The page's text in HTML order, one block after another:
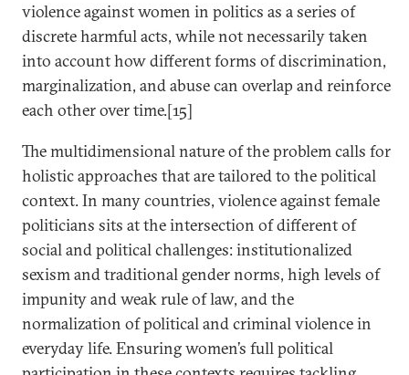
violence against women in politics as a series of
discrete harmful acts, while not necessarily taken
into account how different forms of discrimination,
marginalization, and abuse can overlap and reinforce
each other over time.[15]
The multidimensional nature of the problem calls for
holistic approaches that are tailored to the political
context. In many countries, violence against female
politicians sits at the intersection of different of
social and political challenges: institutionalized
sexism and traditional gender norms, high levels of
impunity and weak rule of law, and the
normalization of political and criminal violence in
everyday life. Ensuring women’s full political